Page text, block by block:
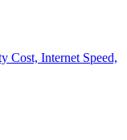
Cost, Internet Speed,